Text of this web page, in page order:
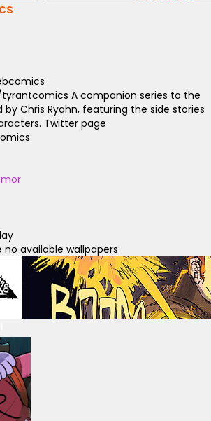
A companion series to the
Chris Ryahn, featuring the side stories
Twitter page
no available wallpapers